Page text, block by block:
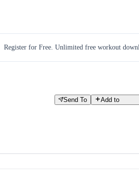
Register for Free. Unlimited free workout
Send To Add to